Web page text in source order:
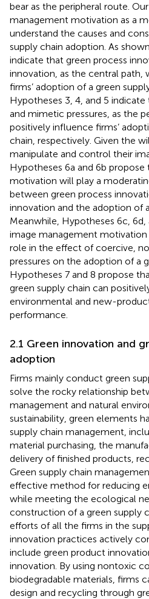
bear as the peripheral route.
management motivation as a
understand the causes and
supply chain adoption. As
indicate that green process
innovation, as the central path,
firms’ adoption of a green
Hypotheses 3, 4, and 5
and mimetic pressures, as the
positively influence firms’
chain, respectively. Given the
manipulate and control their
Hypotheses 6a and 6b
motivation will play a
between green process
innovation and the adoption of
Meanwhile, Hypotheses 6c,
image management
role in the effect of coercive,
pressures on the adoption of a
Hypotheses 7 and 8 propose
green supply chain can
environmental and new-
performance.
2.1 Green innovation and
adoption
Firms mainly conduct green
solve the rocky relationship
management and natural
sustainability, green elements
supply chain management,
material purchasing, the
delivery of finished products,
Green supply chain
effective method for reducing
while meeting the ecological
construction of a green supply
efforts of all the firms in the
innovation practices actively
include green product
innovation. By using nontoxic
biodegradable materials, firms
design and recycling through